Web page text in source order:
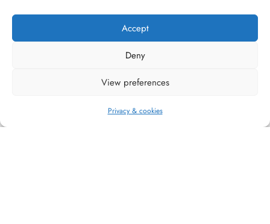
Accept
Deny
View preferences
Privacy & cookies